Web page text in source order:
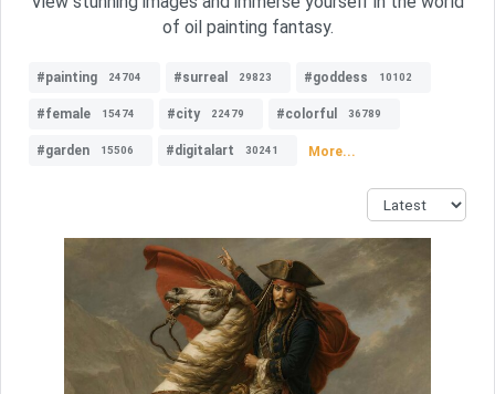
of oil painting fantasy.
#painting 24704 #surreal 29823 #goddess 10102
#female 15474 #city 22479 #colorful 36789
#garden 15506 #digitalart 30241 More...